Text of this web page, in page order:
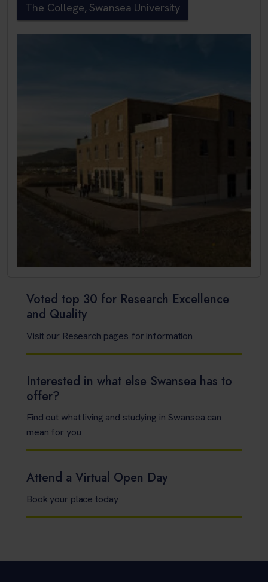
The College, Swansea University
Voted top 30 for Research Excellence
and Quality
Visit our Research pages for information
Interested in what else Swansea has to
offer?
Find out what living and studying in Swansea can
mean for you
Attend a Virtual Open Day
Book your place today